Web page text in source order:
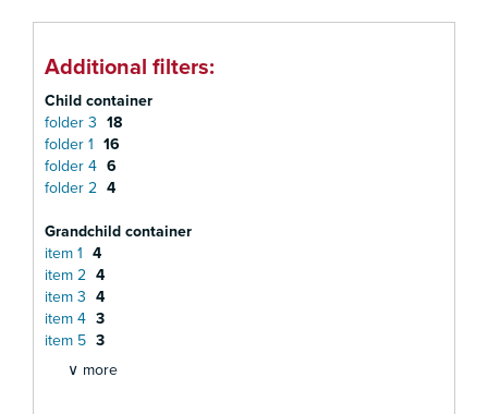
Additional filters:
Child container
folder 3 18
folder 1 16
folder 4 6
folder 2 4
Grandchild container
item 1 4
item 2 4
item 3 4
item 4 3
item 5 3
∨ more